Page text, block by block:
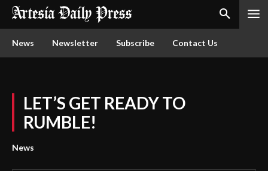
News Newsletter Subscribe Contact Us
LET’S GET READY TO
RUMBLE!
News